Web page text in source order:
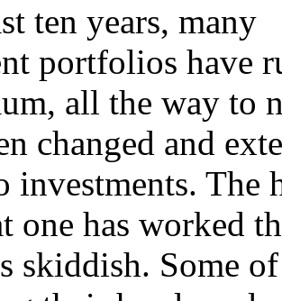
ten years, many
portfolios have
all the way to
changed and
The
one has worked
skiddish. Some